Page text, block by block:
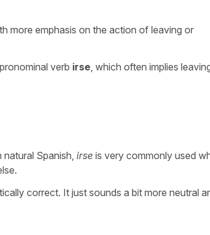
more emphasis on the action of leaving or
verb irse , which often implies
Spanish, irse is very commonly used
correct. It just sounds a bit more neutral